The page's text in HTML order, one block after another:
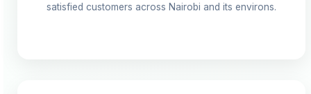
satisfied customers across Nairobi and its environs.